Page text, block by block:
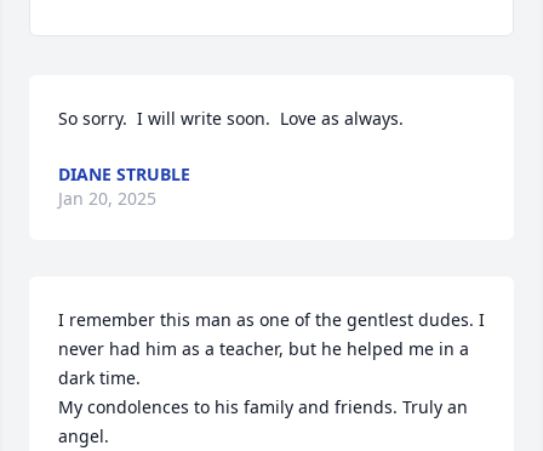
So sorry.  I will write soon.  Love as always.
DIANE STRUBLE
Jan 20, 2025
I remember this man as one of the gentlest dudes. I
never had him as a teacher, but he helped me in a
dark time.
My condolences to his family and friends. Truly an
angel.